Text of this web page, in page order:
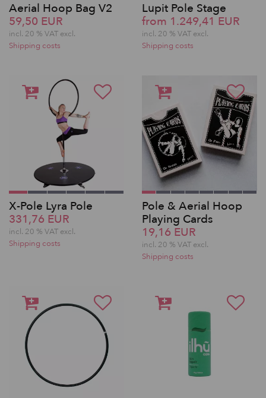
Aerial Hoop Bag V2
59,50 EUR
incl. 20 % VAT excl.
Shipping costs
Lupit Pole Stage
from 1.249,41 EUR
incl. 20 % VAT excl.
Shipping costs
X-Pole Lyra Pole
331,76 EUR
incl. 20 % VAT excl.
Shipping costs
Pole & Aerial Hoop
Playing Cards
19,16 EUR
incl. 20 % VAT excl.
Shipping costs